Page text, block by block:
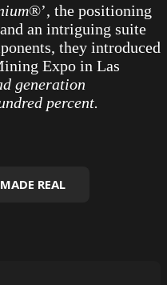
®’, the positioning
an intriguing suite
they introduced
Expo in Las
generation
percent.
REAL